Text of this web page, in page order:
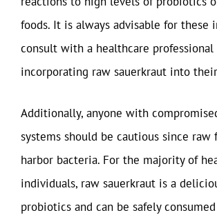
foods. It is always advisable for these
consult with a healthcare professional
incorporating raw sauerkraut into
Additionally, anyone with
systems should be cautious since raw
harbor bacteria. For the majority of
individuals, raw sauerkraut is a
probiotics and can be safely